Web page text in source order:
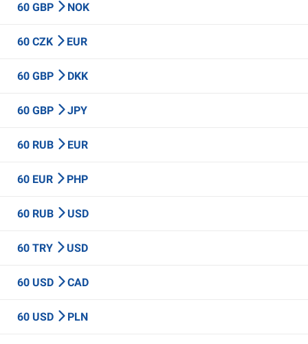
60 GBP NOK
60 CZK EUR
60 GBP DKK
60 GBP JPY
60 RUB EUR
60 EUR PHP
60 RUB USD
60 TRY USD
60 USD CAD
60 USD PLN